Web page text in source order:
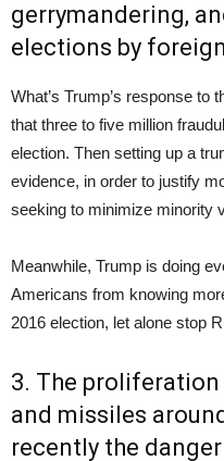
gerrymandering,
elections by
What’s Trump’s response to
that three to five million
election. Then setting up a
evidence, in order to justify
seeking to minimize minority
Meanwhile, Trump is doing
Americans from knowing
2016 election, let alone stop
3. The
and missiles
recently the